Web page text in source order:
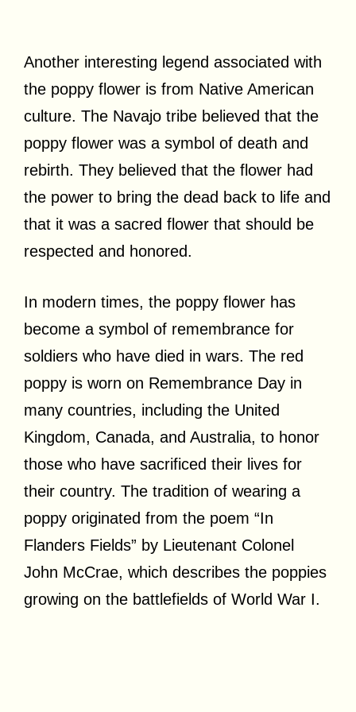
Another interesting legend associated with
the poppy flower is from Native American
culture. The Navajo tribe believed that the
poppy flower was a symbol of death and
rebirth. They believed that the flower had
the power to bring the dead back to life and
that it was a sacred flower that should be
respected and honored.
In modern times, the poppy flower has
become a symbol of remembrance for
soldiers who have died in wars. The red
poppy is worn on Remembrance Day in
many countries, including the United
Kingdom, Canada, and Australia, to honor
those who have sacrificed their lives for
their country. The tradition of wearing a
poppy originated from the poem “In
Flanders Fields” by Lieutenant Colonel
John McCrae, which describes the poppies
growing on the battlefields of World War I.